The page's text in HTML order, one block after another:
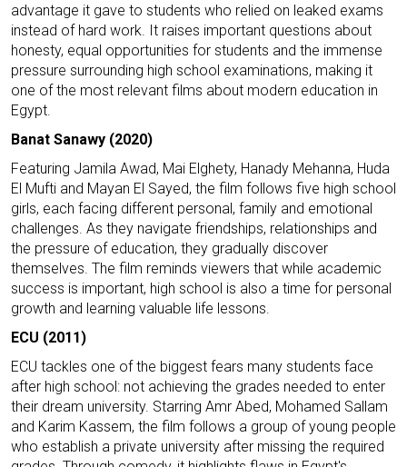
advantage it gave to students who relied on leaked exams
instead of hard work. It raises important questions about
honesty, equal opportunities for students and the immense
pressure surrounding high school examinations, making it
one of the most relevant films about modern education in
Egypt.
Banat Sanawy (2020)
Featuring Jamila Awad, Mai Elghety, Hanady Mehanna, Huda
El Mufti and Mayan El Sayed, the film follows five high school
girls, each facing different personal, family and emotional
challenges. As they navigate friendships, relationships and
the pressure of education, they gradually discover
themselves. The film reminds viewers that while academic
success is important, high school is also a time for personal
growth and learning valuable life lessons.
ECU (2011)
ECU tackles one of the biggest fears many students face
after high school: not achieving the grades needed to enter
their dream university. Starring Amr Abed, Mohamed Sallam
and Karim Kassem, the film follows a group of young people
who establish a private university after missing the required